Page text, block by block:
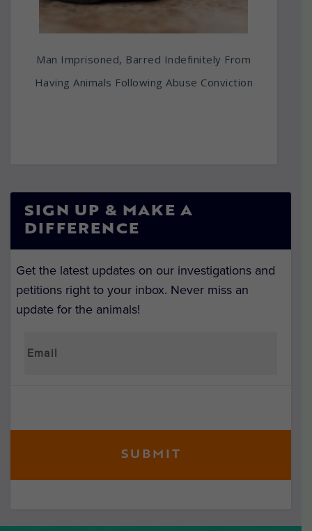
Man Imprisoned, Barred Indefinitely From
Having Animals Following Abuse Conviction
SIGN UP & MAKE A
DIFFERENCE
Get the latest updates on our investigations and
petitions right to your inbox. Never miss an
update for the animals!